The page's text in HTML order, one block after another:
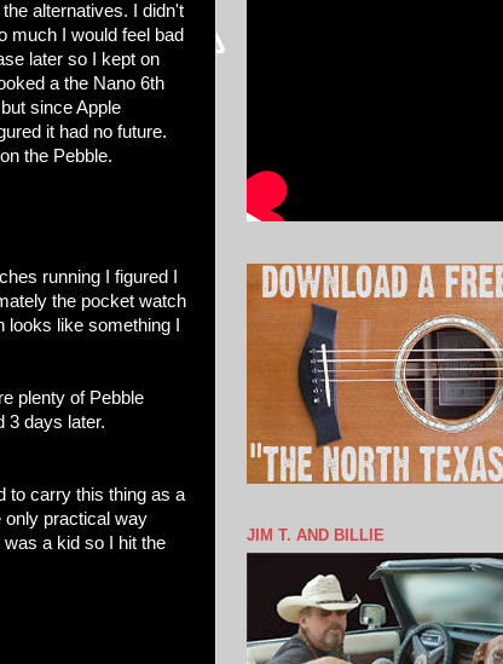
alternatives. I didn't
much I would feel bad
later so I kept on
a the Nano 6th
since Apple
it had no future.
the Pebble.
running I figured I
the pocket watch
like something I
plenty of Pebble
3 days later.
to carry this thing as a
only practical way
a kid so I hit the
JIM T. AND BILLIE